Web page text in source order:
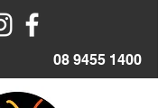
08 9455 1400